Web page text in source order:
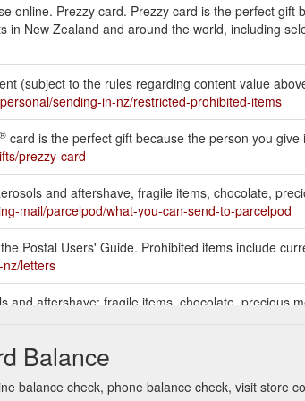
online. Prezzy card. Prezzy card is the perfect gift
New Zealand and around the world, including
(subject to the rules regarding content value
sending-in-nz/restricted-prohibited-items
® card is the perfect gift because the person you
prezzy-card
and aftershave, fragile items, chocolate,
mail/parcelpod/what-you-can-send-to-parcelpod
Postal Users' Guide. Prohibited items include
letters
aftershave; fragile items, chocolate, precious
Balance
balance check, phone balance check, visit store